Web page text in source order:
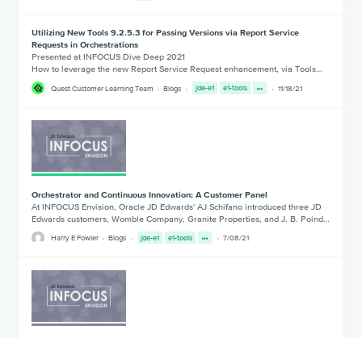
Utilizing New Tools 9.2.5.3 for Passing Versions via Report Service
Requests in Orchestrations
Presented at INFOCUS Dive Deep 2021
How to leverage the new Report Service Request enhancement, via Tools…
Quest Customer Learning Team Blogs jde-e1 e1-tools 11/18/21
Orchestrator and Continuous Innovation: A Customer Panel
At INFOCUS Envision, Oracle JD Edwards' AJ Schifano introduced three JD
Edwards customers, Womble Company, Granite Properties, and J. B. Poind…
Harry E Fowler Blogs jde-e1 e1-tools 7/08/21